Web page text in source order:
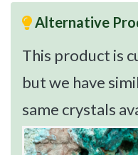
Alternative
This product is
but we have
same crystals